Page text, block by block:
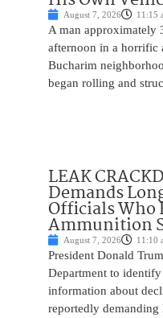
August 7, 2026 11:15
A man approximately
afternoon in a horrific
Bucharim
began rolling and
LEAK
Demands
Officials Who
Ammunition
August 7, 2026 11:10
President Donald
Department to
information about
reportedly demanding